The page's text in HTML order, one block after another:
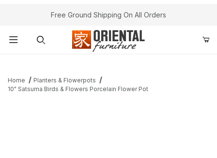
Free Ground Shipping On All Orders
Home
Planters & Flowerpots
10" Satsuma Birds & Flowers Porcelain Flower Pot